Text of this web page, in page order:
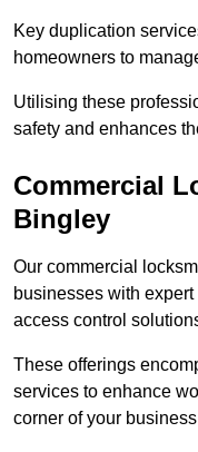
Key duplication
homeowners to
Utilising these
safety and enhances
Commercial
Bingley
Our commercial
businesses with
access control
These offerings
services to enhance
corner of your